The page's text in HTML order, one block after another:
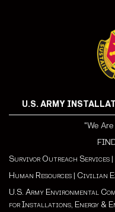
U.S. ARMY
"We
Survivor Outreach Services |
Human Resources | Civilian
U.S. Army Environmental
for Installations, Energy &